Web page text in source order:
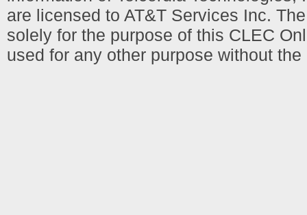
are licensed to AT&T Services Inc.
solely for the purpose of this CLEC
used for any other purpose without